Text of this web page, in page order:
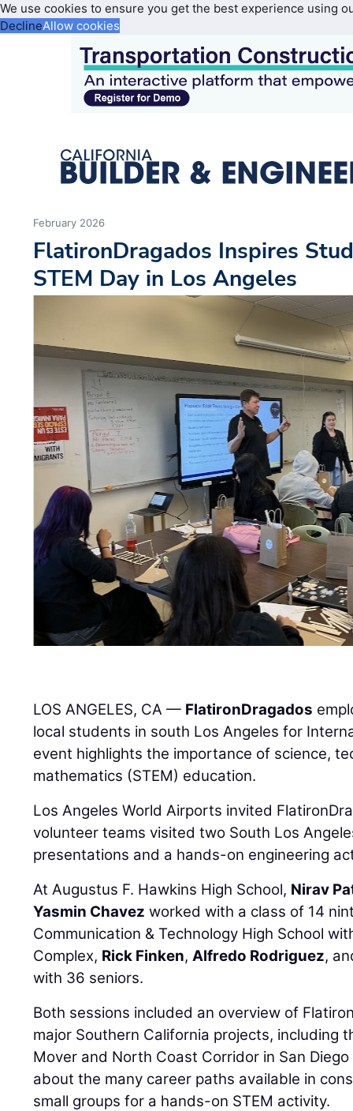
We use cookies to ensure you get the best experience using
DeclineAllow cookies
February 2026
FlatironDragados Inspires
STEM Day in Los Angeles
LOS ANGELES, CA — FlatironDragados
local students in south Los Angeles for
event highlights the importance of science,
mathematics (STEM) education.
Los Angeles World Airports invited
volunteer teams visited two South Los
presentations and a hands-on engineering
At Augustus F. Hawkins High School, Nirav
Yasmin Chavez worked with a class of 14
Communication & Technology High School
Complex, Rick Finken,Alfredo Rodriguez,
with 36 seniors.
Both sessions included an overview of
major Southern California projects, including
Mover and North Coast Corridor in San
about the many career paths available in
small groups for a hands-on STEM activity.